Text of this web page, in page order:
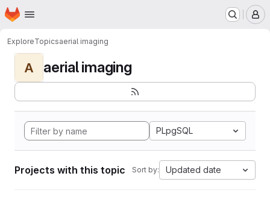
Skip to main content
Homepage
ExploreTopicsaerial imaging
A aerial imaging
PLpgSQL
Projects with this topic Sort by: Updated date